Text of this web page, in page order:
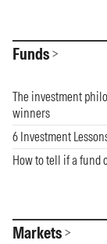
Funds
The investment
winners
6 Investment
How to tell if a fund
Markets